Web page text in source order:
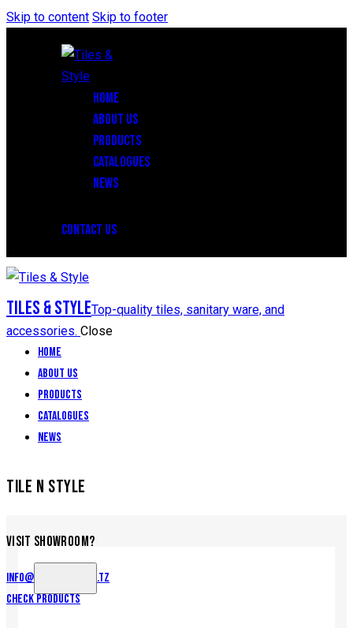
Skip to content Skip to footer
HOME
ABOUT US
PRODUCTS
CATALOGUES
NEWS
CONTACT US
Tiles & StyleTop-quality tiles, sanitary ware, and
accessories. Close
Home
About Us
Products
Catalogues
News
TILE N STYLE
VISIT SHOWROOM?
info@tilenstyle.co.tz
Check products